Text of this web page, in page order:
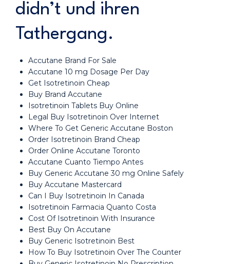
didn’t und ihren
Tathergang.
Accutane Brand For Sale
Accutane 10 mg Dosage Per Day
Get Isotretinoin Cheap
Buy Brand Accutane
Isotretinoin Tablets Buy Online
Legal Buy Isotretinoin Over Internet
Where To Get Generic Accutane Boston
Order Isotretinoin Brand Cheap
Order Online Accutane Toronto
Accutane Cuanto Tiempo Antes
Buy Generic Accutane 30 mg Online Safely
Buy Accutane Mastercard
Can I Buy Isotretinoin In Canada
Isotretinoin Farmacia Quanto Costa
Cost Of Isotretinoin With Insurance
Best Buy On Accutane
Buy Generic Isotretinoin Best
How To Buy Isotretinoin Over The Counter